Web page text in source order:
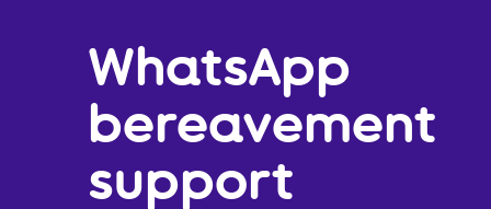
WhatsApp
bereavement
support